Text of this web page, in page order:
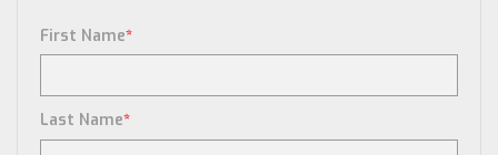
First Name*
Last Name*